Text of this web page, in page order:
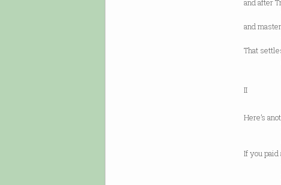
and after
“I will
and
ruling
That
at all,
II
Here’s
New
or
If you
you